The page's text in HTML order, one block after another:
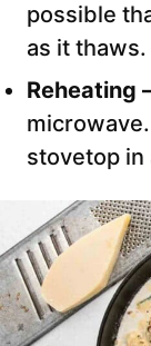
possible
as it thaws.
Reheating
stovetop in